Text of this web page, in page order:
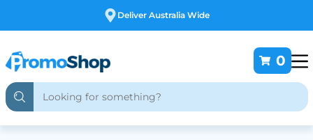
Free Customising
0